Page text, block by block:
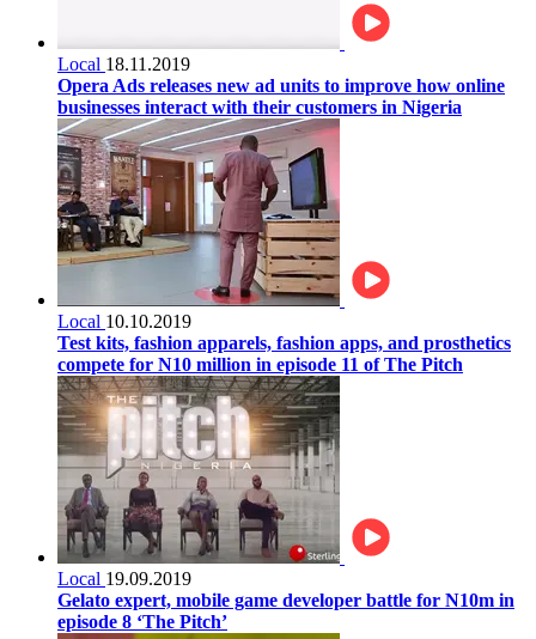
Local 18.11.2019
Opera Ads releases new ad units to improve how online
businesses interact with their customers in Nigeria
Local 10.10.2019
Test kits, fashion apparels, fashion apps, and prosthetics
compete for N10 million in episode 11 of The Pitch
Local 19.09.2019
Gelato expert, mobile game developer battle for N10m in
episode 8 ‘The Pitch’